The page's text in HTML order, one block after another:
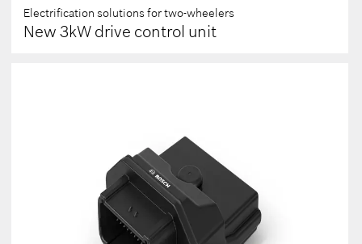
Electrification solutions for two-wheelers
New 3kW drive control unit